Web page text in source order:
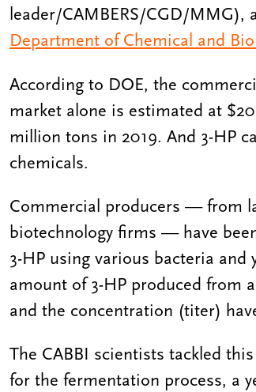
leader/CAMBERS/CGD/MMG),
Department of Chemical and
According to DOE, the
market alone is estimated at
million tons in 2019. And 3-HP
chemicals.
Commercial producers — from
biotechnology firms — have
3-HP using various bacteria
amount of 3-HP produced from
and the concentration (titer)
The CABBI scientists tackled
for the fermentation process, a